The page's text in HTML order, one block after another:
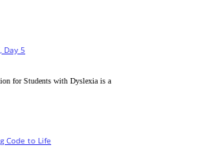
Day 5
for Students with Dyslexia is a
Code to Life